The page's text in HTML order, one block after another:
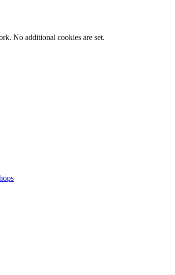
No additional cookies are set.